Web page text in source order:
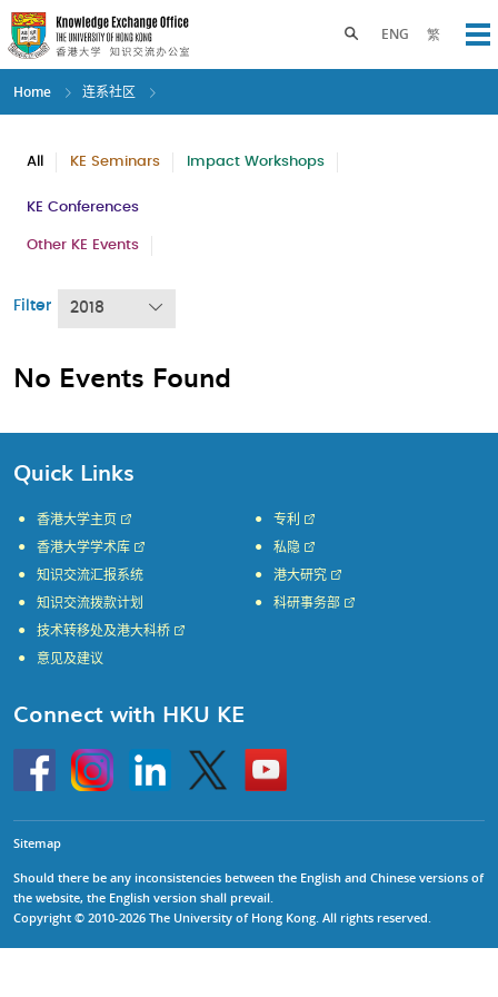
Skip
to
main
content
ENG 繁
Toggle search panel
Home 连系社区
All KE Seminars Impact Workshops
KE Conferences
Other KE Events
Filter 2018
No Events Found
Quick Links
香港大学主页
香港大学学术库
知识交流汇报系统
知识交流拨款计划
专利
私隐
港大研究
科研事务部
技术转移处及港大科桥
意见及建议
Connect with HKU KE
HKU
InstagramLinkedin Twitter
Go
to
HKU
Sitemap
Should there be any inconsistencies between the English and Chinese versions of
the website, the English version shall prevail.
Copyright © 2010-2026 The University of Hong Kong. All rights reserved.